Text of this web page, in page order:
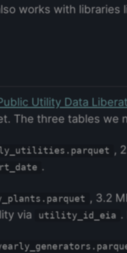
works with
Utility Data
The three tables we
,
.
, 3.2
via
utility_id_eia .